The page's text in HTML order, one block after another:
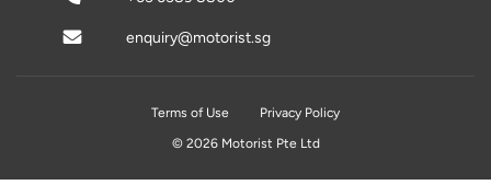
enquiry@motorist.sg
Terms of Use
Privacy Policy
© 2026 Motorist Pte Ltd